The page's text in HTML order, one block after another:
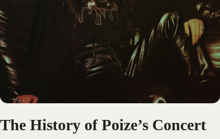
The History of Poize’s Concert